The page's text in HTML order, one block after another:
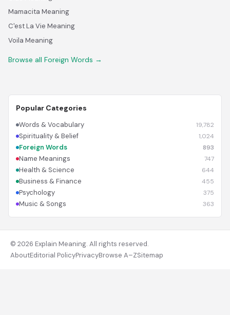
Mamacita Meaning
C'est La Vie Meaning
Voila Meaning
Browse all Foreign Words →
Popular Categories
Words & Vocabulary 19,782
Spirituality & Belief 1,024
Foreign Words 893
Name Meanings 747
Health & Science 644
Business & Finance 455
Psychology 375
Music & Songs 363
© 2026 Explain Meaning. All rights reserved.
AboutEditorial PolicyPrivacyBrowse A–ZSitemap